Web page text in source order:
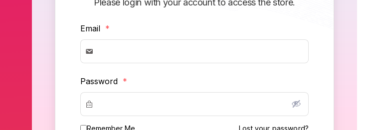
Please login with your account to access the store.
Email *
Password *
Remember Me Lost your password?